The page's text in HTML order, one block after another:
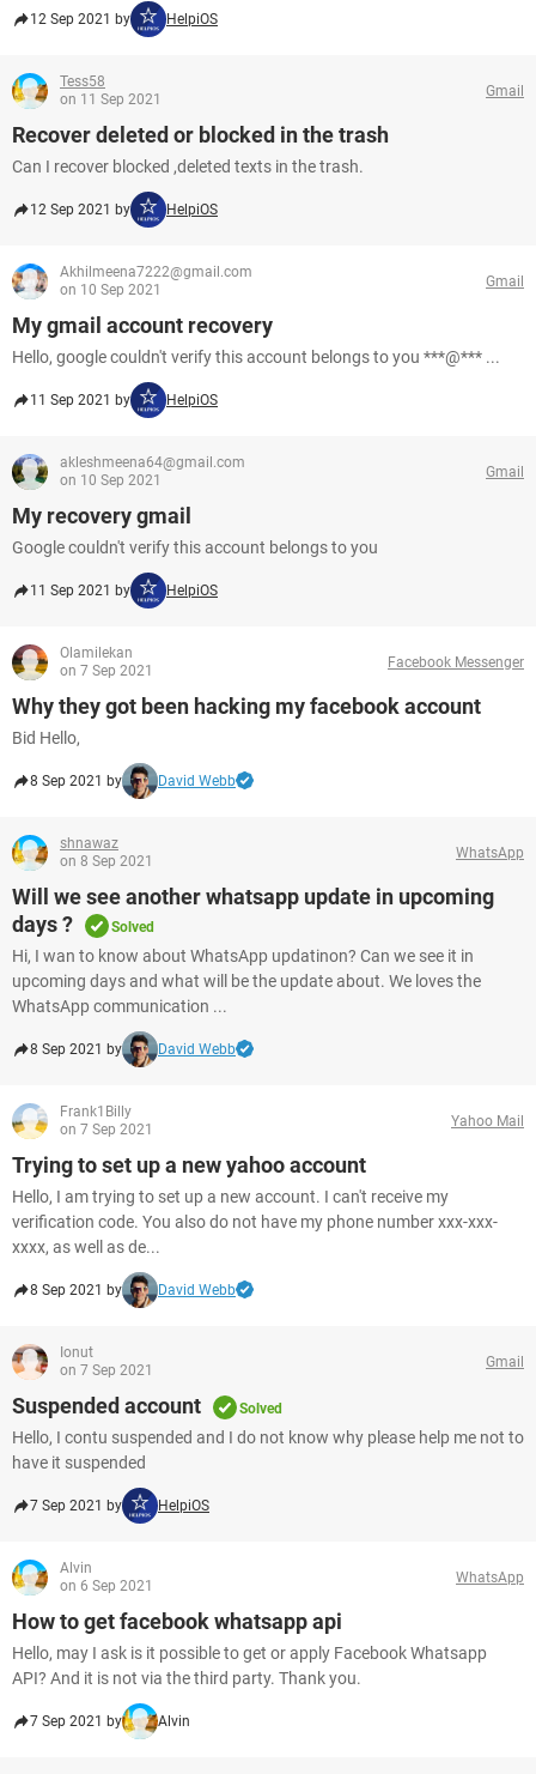
12 Sep 2021 by HelpiOS
Tess58
on 11 Sep 2021
Gmail
Recover deleted or blocked in the trash
Can I recover blocked ,deleted texts in the trash.
12 Sep 2021 by HelpiOS
Akhilmeena7222@gmail.com
on 10 Sep 2021
Gmail
My gmail account recovery
Hello, google couldn't verify this account belongs to you ***@*** ...
11 Sep 2021 by HelpiOS
akleshmeena64@gmail.com
on 10 Sep 2021
Gmail
My recovery gmail
Google couldn't verify this account belongs to you
11 Sep 2021 by HelpiOS
Olamilekan
on 7 Sep 2021
Facebook Messenger
Why they got been hacking my facebook account
Bid Hello,
8 Sep 2021 by David Webb
shnawaz
on 8 Sep 2021
WhatsApp
Will we see another whatsapp update in upcoming
days ?
Solved
Hi, I wan to know about WhatsApp updatinon? Can we see it in
upcoming days and what will be the update about. We loves the
WhatsApp communication ...
8 Sep 2021 by David Webb
Frank1Billy
on 7 Sep 2021
Yahoo Mail
Trying to set up a new yahoo account
Hello, I am trying to set up a new account. I can't receive my
verification code. You also do not have my phone number xxx-xxx-
xxxx, as well as de...
8 Sep 2021 by David Webb
Ionut
on 7 Sep 2021
Gmail
Suspended account Solved
Hello, I contu suspended and I do not know why please help me not to
have it suspended
7 Sep 2021 by HelpiOS
Alvin
on 6 Sep 2021
WhatsApp
How to get facebook whatsapp api
Hello, may I ask is it possible to get or apply Facebook Whatsapp
API? And it is not via the third party. Thank you.
7 Sep 2021 by Alvin